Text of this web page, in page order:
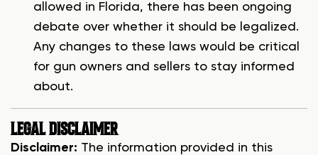
allowed in Florida, there has been ongoing
debate over whether it should be legalized.
Any changes to these laws would be critical
for gun owners and sellers to stay informed
about.
LEGAL DISCLAIMER
Disclaimer: The information provided in this